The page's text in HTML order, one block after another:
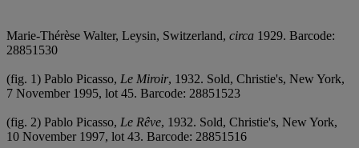
Marie-Thérèse Walter, Leysin, Switzerland, circa 1929. Barcode:
28851530
(fig. 1) Pablo Picasso, Le Miroir, 1932. Sold, Christie's, New York,
7 November 1995, lot 45. Barcode: 28851523
(fig. 2) Pablo Picasso, Le Rêve, 1932. Sold, Christie's, New York,
10 November 1997, lot 43. Barcode: 28851516